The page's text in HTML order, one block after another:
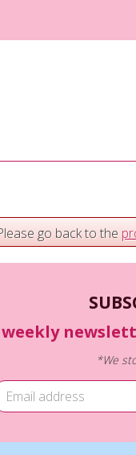
go back to the
*We